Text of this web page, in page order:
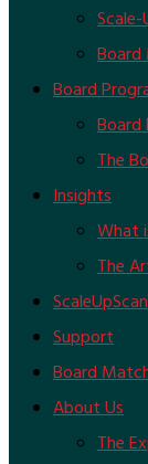
Board
Board
Board
The
Insights
What
The
ScaleUpScan
Support
Board
About Us
The